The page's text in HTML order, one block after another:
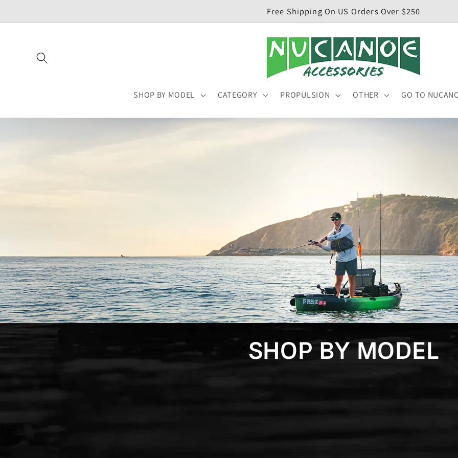
Free Shipping On US Orders Over $250
SHOP BY MODEL CATEGORY PROPULSION OTHER GO TO
SHOP BY MODEL